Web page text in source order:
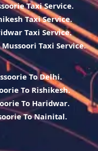
Taxi Service.
Taxi Service.
Taxi Service.
Taxi Service.
To Delhi.
To Rishikesh.
To Haridwar.
To Nainital.